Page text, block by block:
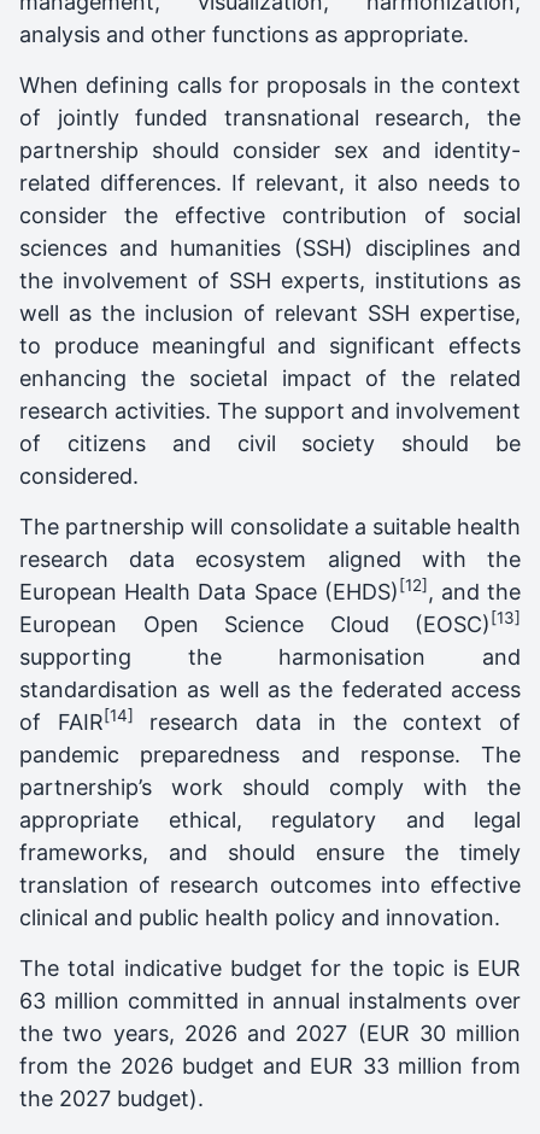
analysis and other functions as appropriate.
When defining calls for proposals in the context
of jointly funded transnational research, the
partnership should consider sex and identity-
related differences. If relevant, it also needs to
consider the effective contribution of social
sciences and humanities (SSH) disciplines and
the involvement of SSH experts, institutions as
well as the inclusion of relevant SSH expertise,
to produce meaningful and significant effects
enhancing the societal impact of the related
research activities. The support and involvement
of citizens and civil society should be
considered.
The partnership will consolidate a suitable health
research data ecosystem aligned with the
European Health Data Space (EHDS) [12] , and the
European Open Science Cloud (EOSC) [13]
supporting the harmonisation and
standardisation as well as the federated access
of FAIR[14]
research data in the context of
pandemic preparedness and response. The
partnership’s work should comply with the
appropriate ethical, regulatory and legal
frameworks, and should ensure the timely
translation of research outcomes into effective
clinical and public health policy and innovation.
The total indicative budget for the topic is EUR
63 million committed in annual instalments over
the two years, 2026 and 2027 (EUR 30 million
from the 2026 budget and EUR 33 million from
the 2027 budget).